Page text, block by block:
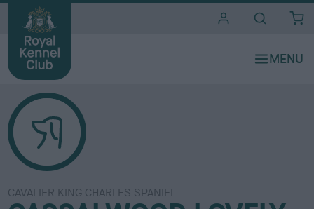
CAVALIER KING CHARLES SPANIEL